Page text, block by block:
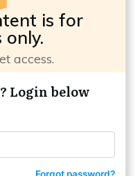
is for
only.
access.
Login below
Forgot password?